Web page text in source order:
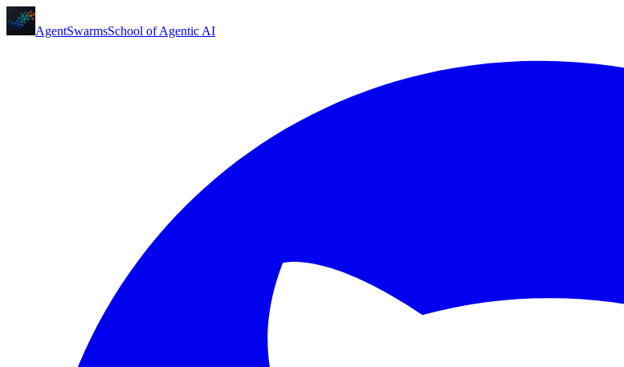
AgentSwarmsSchool of Agentic AI